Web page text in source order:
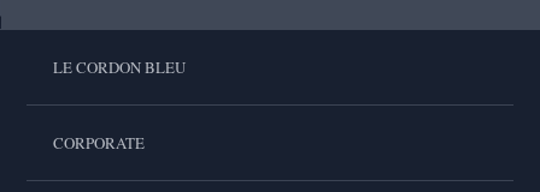
LE CORDON BLEU
CORPORATE